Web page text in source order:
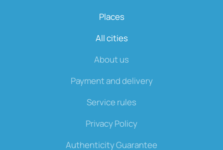
Places
All cities
About us
Payment and delivery
Service rules
Privacy Policy
Authenticity Guarantee